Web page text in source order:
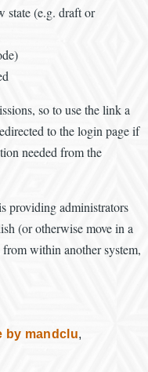
state (e.g. draft or
so to use the link a
to the login page if
needed from the
providing administrators
(or otherwise move in a
within another system,
by mandclu